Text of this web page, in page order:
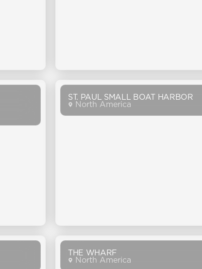
ST. PAUL SMALL BOAT HARBOR
North America
THE WHARF
North America